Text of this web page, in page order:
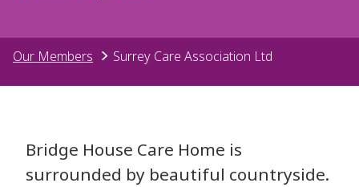
Our Members Surrey Care Association Ltd
Bridge House Care Home is
surrounded by beautiful countryside.